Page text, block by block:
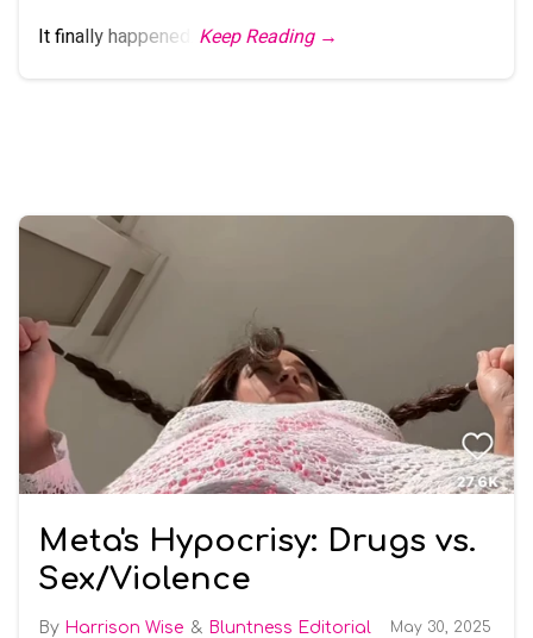
It finally happened. Keep Reading →
Meta's Hypocrisy: Drugs vs.
Sex/Violence
Harrison Wise Bluntness Editorial May 30, 2025